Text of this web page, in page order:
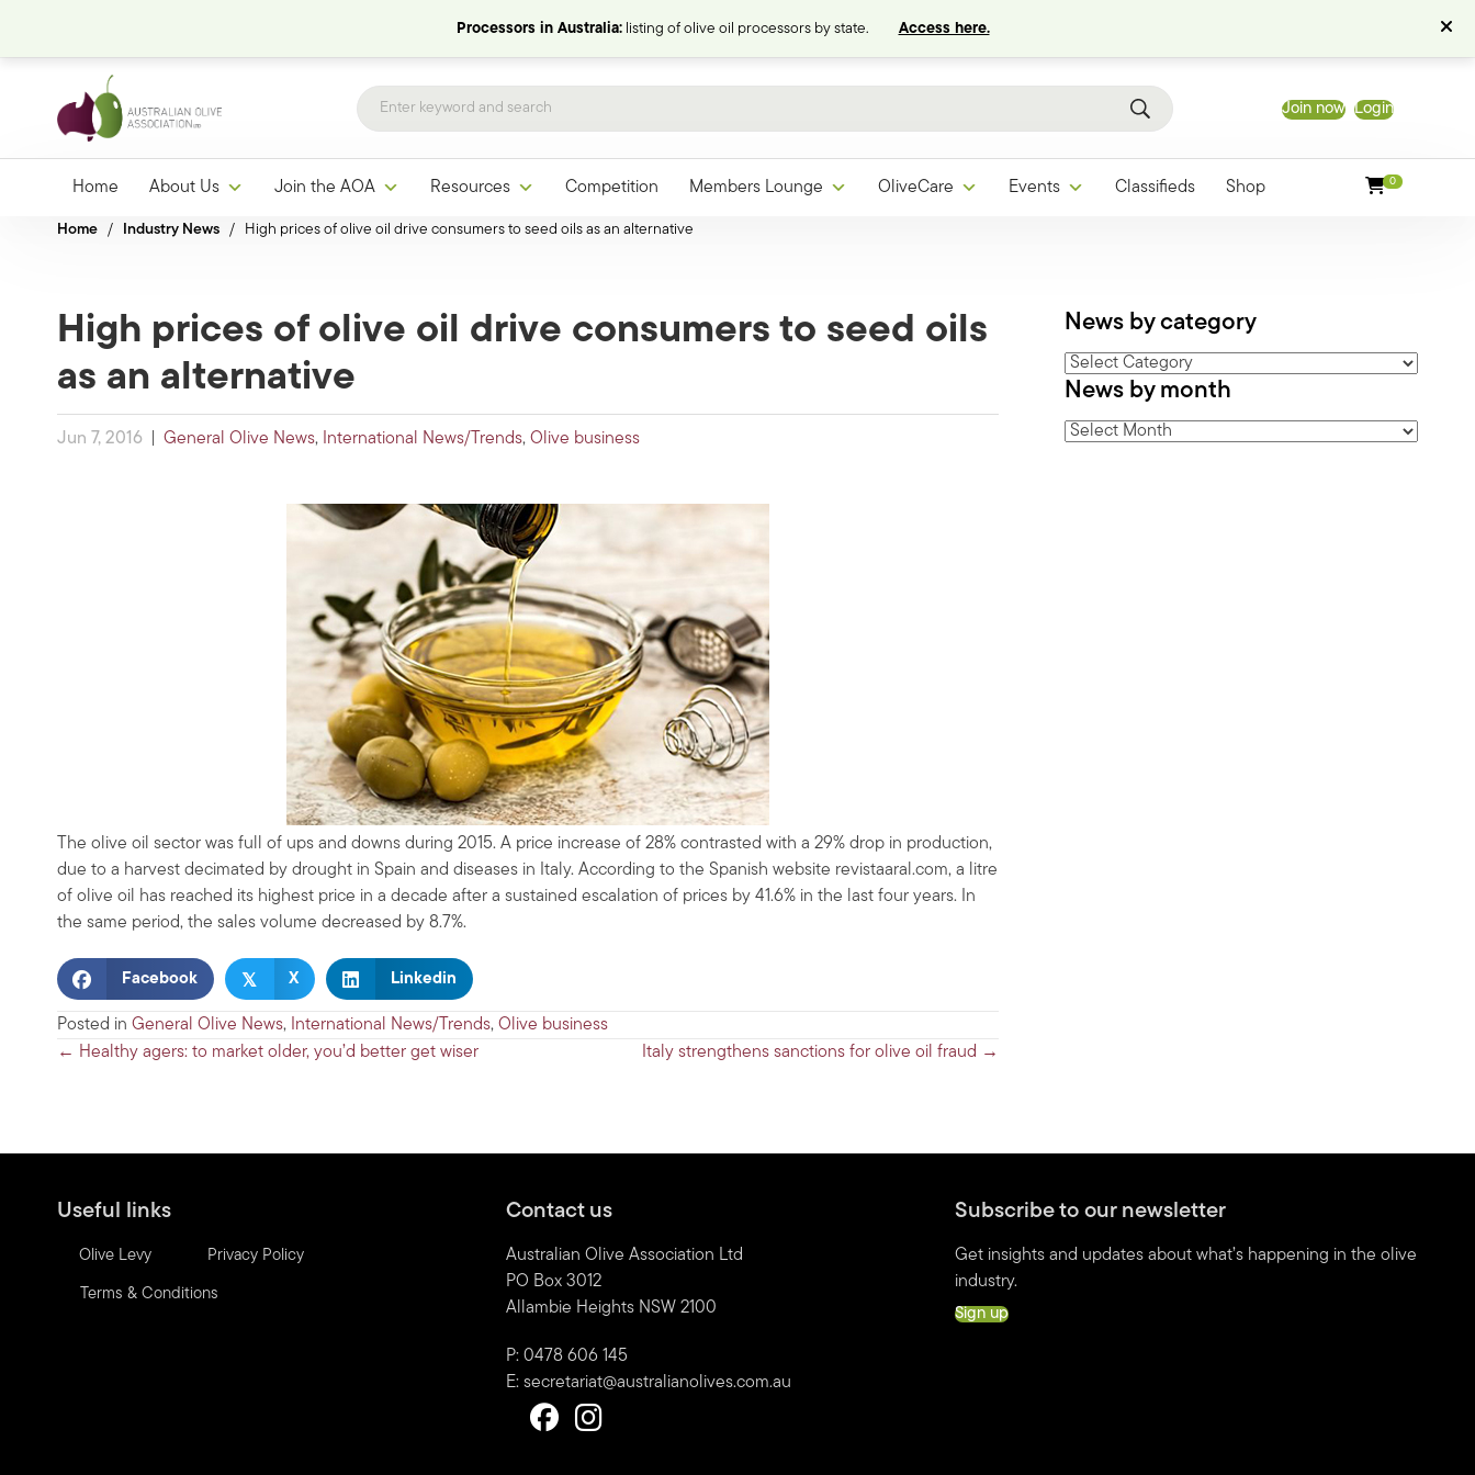
Processors in Australia:listing of olive oil processors by state. Access here.
Join now Login
Home About Us Join the AOA Resources Competition Members Lounge OliveCare Events Classifieds Shop 0
Home / Industry News / High prices of olive oil drive consumers to seed oils as an alternative
High prices of olive oil drive consumers to seed oils
as an alternative
Jun 7, 2016 General Olive News, International News/Trends, Olive business
The olive oil sector was full of ups and downs during 2015. A price increase of 28% contrasted with a 29% drop in production,
due to a harvest decimated by drought in Spain and diseases in Italy. According to the Spanish website revistaaral.com, a litre
of olive oil has reached its highest price in a decade after a sustained escalation of prices by 41.6% in the last four years. In
the same period, the sales volume decreased by 8.7%.
Facebook 𝕏 X Linkedin
Posted in General Olive News, International News/Trends, Olive business
Posts
← Healthy agers: to market older, you’d better get wiser Italy strengthens sanctions for olive oil fraud →
News by category
News
by
News by month
News
Useful links
Olive Levy Privacy Policy
Terms & Conditions
Contact us
Australian Olive Association Ltd
PO Box 3012
Allambie Heights NSW 2100
P: 0478 606 145
E:secretariat@australianolives.com.au
Subscribe to our newsletter
Get insights and updates about what’s happening in the olive
industry.
Sign up